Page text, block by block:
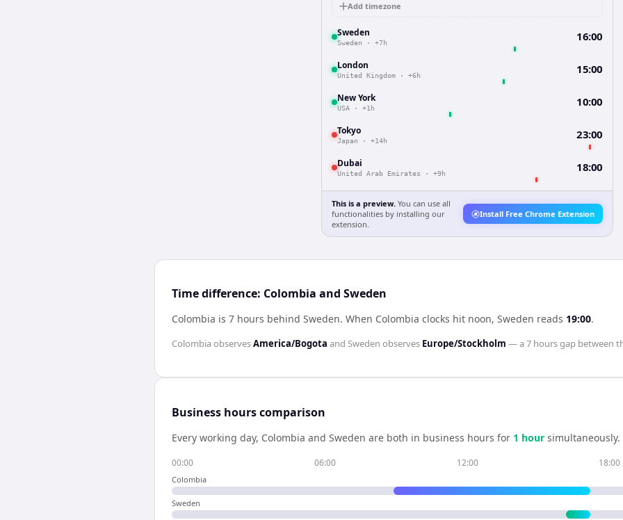
Add timezone
Sweden
Sweden · +7h 16:00
London
United Kingdom · +6h 15:00
New York
USA · +1h 10:00
Tokyo
Japan · +14h 23:00
Dubai
United Arab Emirates · +9h 18:00
This is a preview. You can use all
functionalities by installing our
extension.
Install Free Chrome Extension
Time difference: Colombia and Sweden
Colombia is 7 hours behind Sweden. When Colombia clocks hit noon, Sweden reads 19:00.
ColombiaobservesAmerica/Bogota and Sweden observes Europe/Stockholm — a7 hoursgap between
Business hours comparison
Every working day, Colombia and Sweden are both in business hours for 1 hour simultaneously.
00:00 06:00 12:00 18:00
Colombia
Sweden